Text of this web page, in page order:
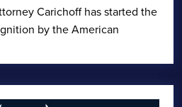
Carichoff has started the
by the American